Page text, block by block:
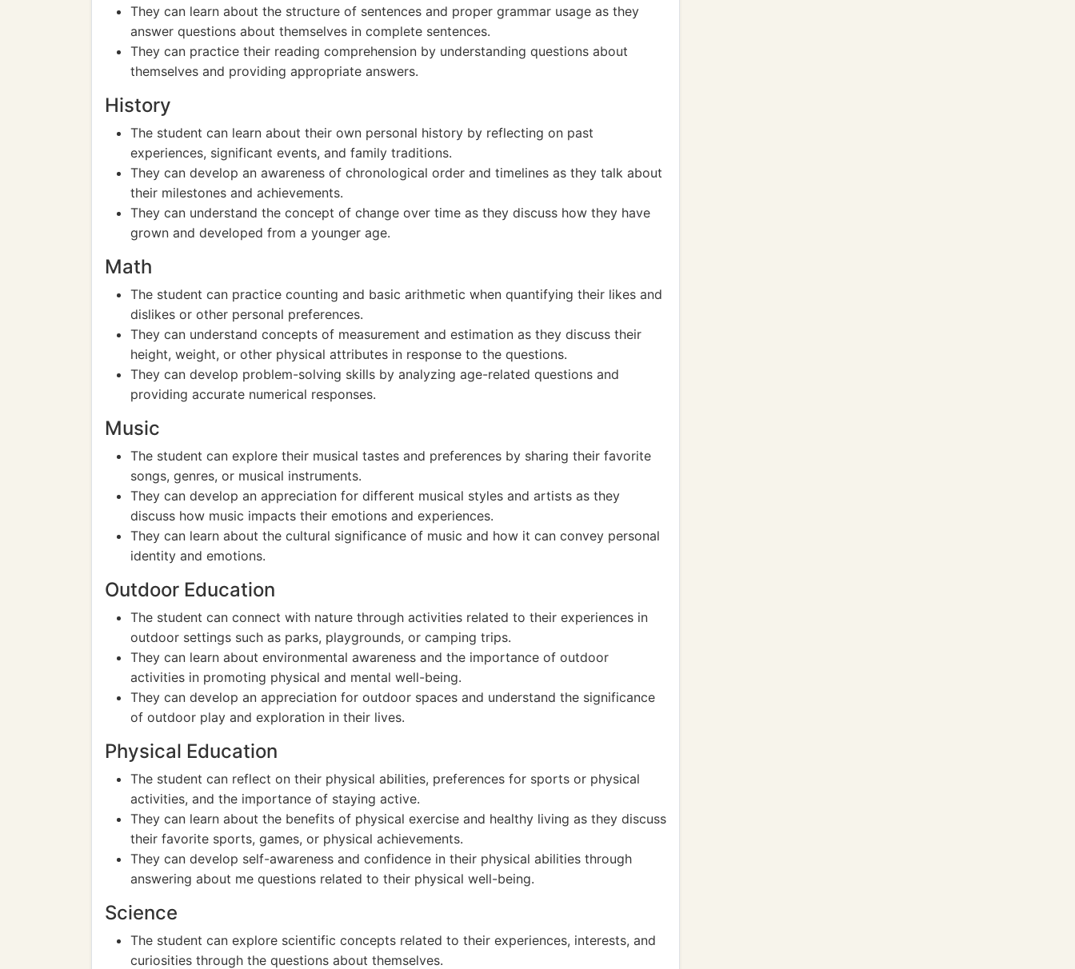
They can learn about the structure of sentences and proper grammar usage as they
answer questions about themselves in complete sentences.
They can practice their reading comprehension by understanding questions about
themselves and providing appropriate answers.
History
The student can learn about their own personal history by reflecting on past
experiences, significant events, and family traditions.
They can develop an awareness of chronological order and timelines as they talk about
their milestones and achievements.
They can understand the concept of change over time as they discuss how they have
grown and developed from a younger age.
Math
The student can practice counting and basic arithmetic when quantifying their likes and
dislikes or other personal preferences.
They can understand concepts of measurement and estimation as they discuss their
height, weight, or other physical attributes in response to the questions.
They can develop problem-solving skills by analyzing age-related questions and
providing accurate numerical responses.
Music
The student can explore their musical tastes and preferences by sharing their favorite
songs, genres, or musical instruments.
They can develop an appreciation for different musical styles and artists as they
discuss how music impacts their emotions and experiences.
They can learn about the cultural significance of music and how it can convey personal
identity and emotions.
Outdoor Education
The student can connect with nature through activities related to their experiences in
outdoor settings such as parks, playgrounds, or camping trips.
They can learn about environmental awareness and the importance of outdoor
activities in promoting physical and mental well-being.
They can develop an appreciation for outdoor spaces and understand the significance
of outdoor play and exploration in their lives.
Physical Education
The student can reflect on their physical abilities, preferences for sports or physical
activities, and the importance of staying active.
They can learn about the benefits of physical exercise and healthy living as they discuss
their favorite sports, games, or physical achievements.
They can develop self-awareness and confidence in their physical abilities through
answering about me questions related to their physical well-being.
Science
The student can explore scientific concepts related to their experiences, interests, and
curiosities through the questions about themselves.